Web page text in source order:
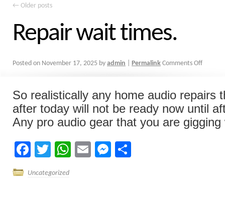
← Older posts
Repair wait times.
Posted on November 17, 2025 by admin Permalink Comments Off
So realistically any home audio repairs
after today will not be ready now until
Any pro audio gear that you are
Facebook
TwitterWhatsApp
EmailMessenger
Uncategorized